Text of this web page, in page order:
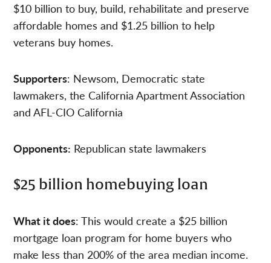
$10 billion to buy, build, rehabilitate and preserve
affordable homes and $1.25 billion to help
veterans buy homes.
Supporters: Newsom, Democratic state
lawmakers, the California Apartment Association
and AFL-CIO California
Opponents: Republican state lawmakers
$25 billion homebuying loan
What it does: This would create a $25 billion
mortgage loan program for home buyers who
make less than 200% of the area median income.